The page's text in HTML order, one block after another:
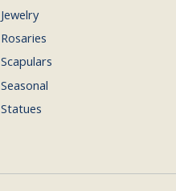
Jewelry
Rosaries
Scapulars
Seasonal
Statues